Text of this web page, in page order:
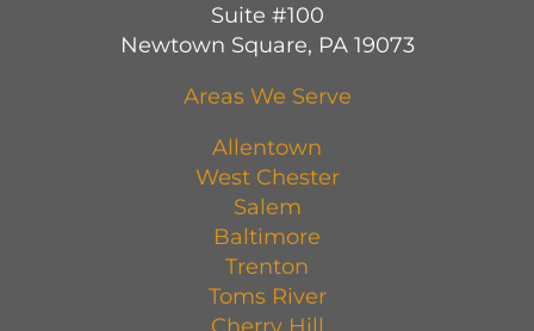
Suite #100
Newtown Square, PA 19073
Areas We Serve
Allentown
West Chester
Salem
Baltimore
Trenton
Toms River